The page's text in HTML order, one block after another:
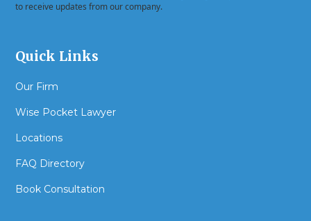
to receive updates from our company.
Quick Links
Our Firm
Wise Pocket Lawyer
Locations
FAQ Directory
Book Consultation